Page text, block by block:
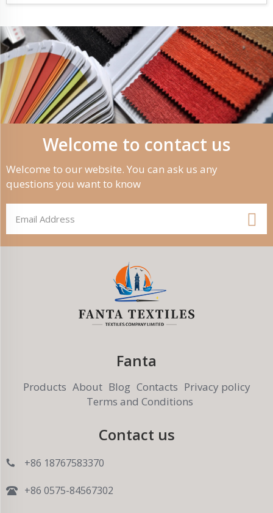
Welcome to contact us
Welcome to our website. You can ask us any
questions you want to know
Fanta
Products About Blog Contacts Privacy policy
Terms and Conditions
Contact us
+86 18767583370
+86 0575-84567302